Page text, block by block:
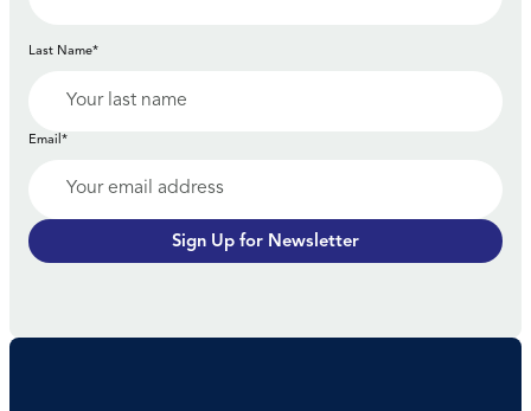
Last Name*
Email*
Sign Up for Newsletter